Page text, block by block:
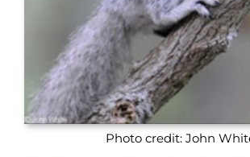
Photo credit: John